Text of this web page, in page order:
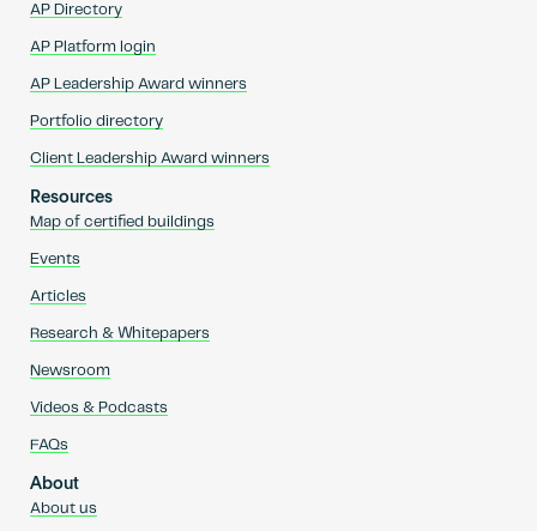
AP Directory
AP Platform login
AP Leadership Award winners
Portfolio directory
Client Leadership Award winners
Resources
Map of certified buildings
Events
Articles
Research & Whitepapers
Newsroom
Videos & Podcasts
FAQs
About
About us